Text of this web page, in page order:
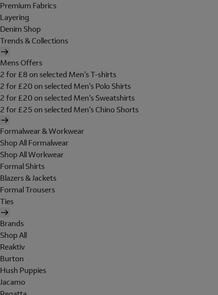
Premium Fabrics
Layering
Denim Shop
Trends & Collections
Mens Offers
2 for £8 on selected Men's T-shirts
2 for £20 on selected Men's Polo Shirts
2 for £20 on selected Men's Sweatshirts
2 for £25 on selected Men's Chino Shorts
Formalwear & Workwear
Shop All Formalwear
Shop All Workwear
Formal Shirts
Blazers & Jackets
Formal Trousers
Ties
Brands
Shop All
Reaktiv
Burton
Hush Puppies
Jacamo